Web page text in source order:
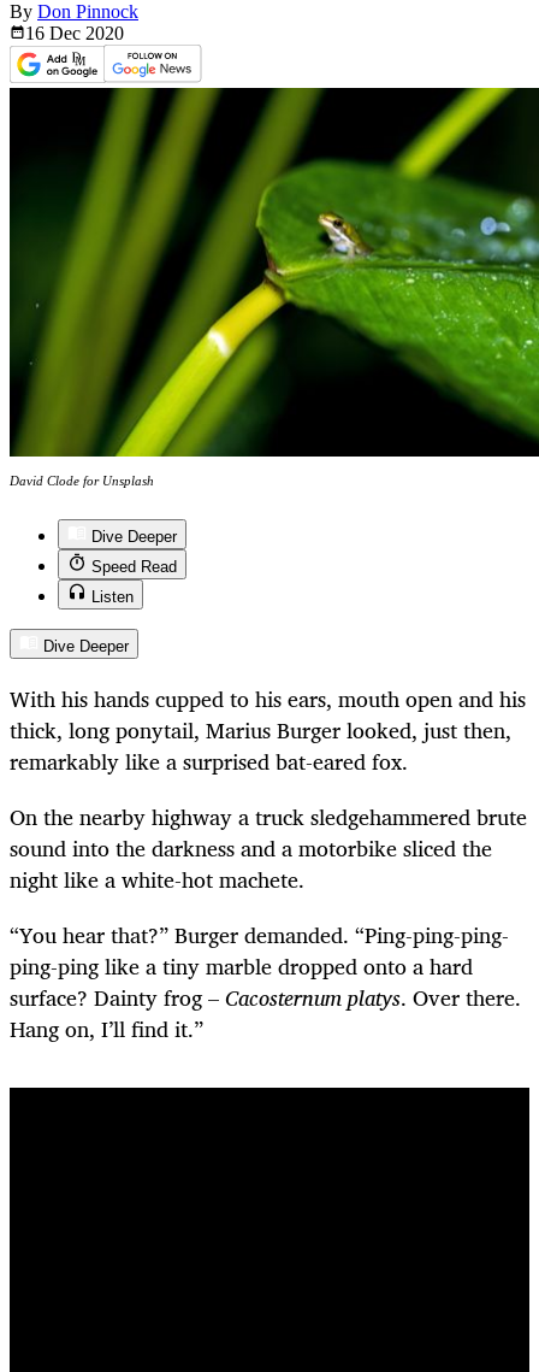
By Don Pinnock
16 Dec 2020
David Clode for Unsplash
Dive Deeper
Speed Read
Listen
Dive Deeper
With his hands cupped to his ears, mouth open and his
thick, long ponytail, Marius Burger looked, just then,
remarkably like a surprised bat-eared fox.
On the nearby highway a truck sledgehammered brute
sound into the darkness and a motorbike sliced the
night like a white-hot machete.
“You hear that?” Burger demanded. “Ping-ping-ping-
ping-ping like a tiny marble dropped onto a hard
surface? Dainty frog –Cacosternum platys. Over there.
Hang on, I’ll find it.”